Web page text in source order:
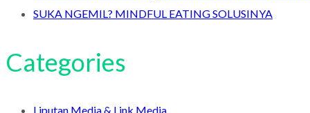
SUKA NGEMIL? MINDFUL EATING SOLUSINYA
Categories
Liputan Media & Link Media